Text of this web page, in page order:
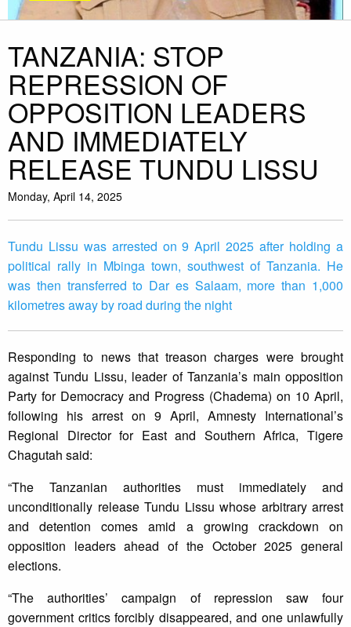
TANZANIA: STOP
REPRESSION OF
OPPOSITION LEADERS
AND IMMEDIATELY
RELEASE TUNDU LISSU
Monday, April 14, 2025
Tundu Lissu was arrested on 9 April 2025 after holding a
political rally in Mbinga town, southwest of Tanzania. He
was then transferred to Dar es Salaam, more than 1,000
kilometres away by road during the night
Responding to news that treason charges were brought
against Tundu Lissu, leader of Tanzania’s main opposition
Party for Democracy and Progress (Chadema) on 10 April,
following his arrest on 9 April, Amnesty International’s
Regional Director for East and Southern Africa, Tigere
Chagutah said:
“The Tanzanian authorities must immediately and
unconditionally release Tundu Lissu whose arbitrary arrest
and detention comes amid a growing crackdown on
opposition leaders ahead of the October 2025 general
elections.
“The authorities’ campaign of repression saw four
government critics forcibly disappeared, and one unlawfully